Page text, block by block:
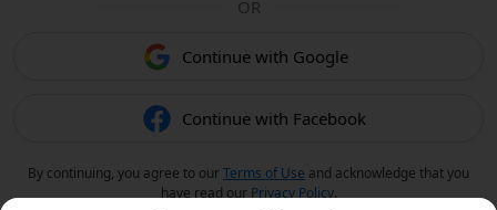
OR
Continue with Google
Continue with Facebook
By continuing, you agree to ourTerms of Use and acknowledge that you
have read our Privacy Policy.